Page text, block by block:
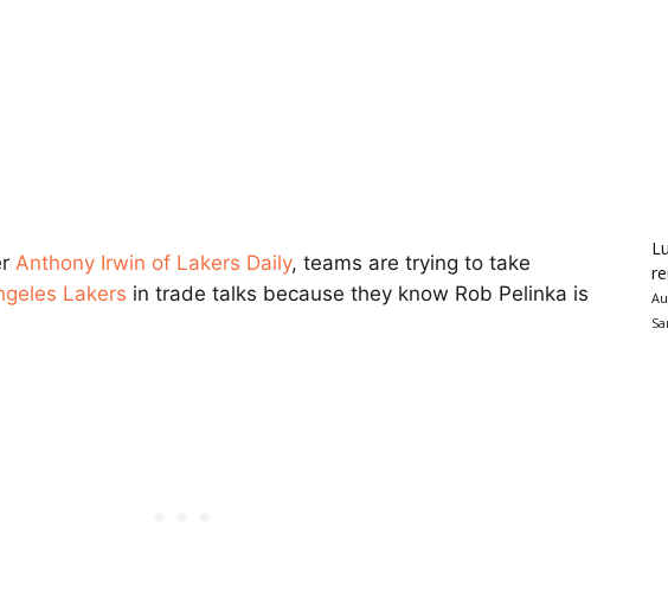
Anthony Irwin of Lakers Daily, teams are trying to take
Lakers in trade talks because they know Rob Pelinka is